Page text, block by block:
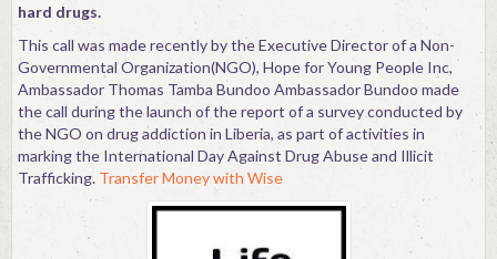
hard drugs.
This call was made recently by the Executive Director of a Non-
Governmental Organization(NGO), Hope for Young People Inc,
Ambassador Thomas Tamba Bundoo Ambassador Bundoo made
the call during the launch of the report of a survey conducted by
the NGO on drug addiction in Liberia, as part of activities in
marking the International Day Against Drug Abuse and Illicit
Trafficking. Transfer Money with Wise